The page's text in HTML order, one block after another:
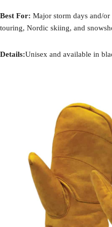
Best For: Major storm days and/
touring, Nordic skiing, and
Details:Unisex and available in